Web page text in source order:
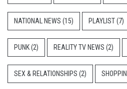
NATIONAL NEWS (15) PLAYLIST(7)
PUNK(2) REALITY TV NEWS (2)
SEX & RELATIONSHIPS (2)